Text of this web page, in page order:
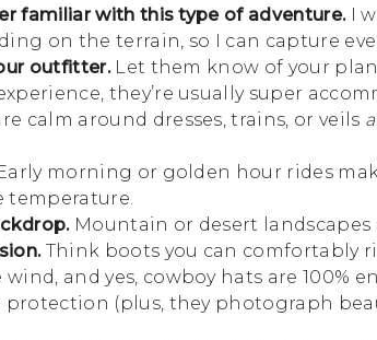
familiar with this type of adventure.I
on the terrain, so I can capture
outfitter.Let them know of your
they’re usually super
calm around dresses, trains, or veils
morning or golden hour rides
temperature.
Mountain or desert landscapes
Think boots you can comfortably
and yes, cowboy hats are 100%
(plus, they photograph